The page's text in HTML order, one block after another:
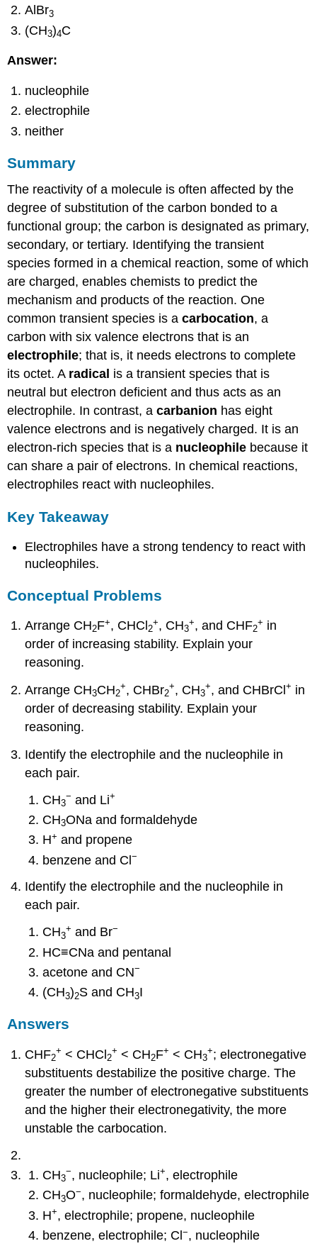
AlBr3
(CH3)4C
Answer:
nucleophile
electrophile
neither
Summary
The reactivity of a molecule is often affected by the
degree of substitution of the carbon bonded to a
functional group; the carbon is designated as primary,
secondary, or tertiary. Identifying the transient
species formed in a chemical reaction, some of which
are charged, enables chemists to predict the
mechanism and products of the reaction. One
common transient species is acarbocation, a
carbon with six valence electrons that is an
electrophile; that is, it needs electrons to complete
its octet. A radical is a transient species that is
neutral but electron deficient and thus acts as an
electrophile. In contrast, acarbanion has eight
valence electrons and is negatively charged. It is an
electron-rich species that is a nucleophile because it
can share a pair of electrons. In chemical reactions,
electrophiles react with nucleophiles.
Key Takeaway
Electrophiles have a strong tendency to react with
nucleophiles.
Conceptual Problems
Arrange CH2F+, CHCl 2
+, CH3
+, and CHF2
+ in
order of increasing stability. Explain your
reasoning.
Arrange CH3CH2
+, CHBr2
+, CH3
+, and CHBrCl+ in
order of decreasing stability. Explain your
reasoning.
Identify the electrophile and the nucleophile in
each pair.
CH3
− and Li+
CH3ONa and formaldehyde
H+ and propene
benzene and Cl−
Identify the electrophile and the nucleophile in
each pair.
CH3
+ and Br−
HC≡CNa and pentanal
acetone and CN−
(CH3)2S and CH3I
Answers
CHF2
+ < CHCl2
+ < CH2F+ < CH3
+; electronegative
substituents destabilize the positive charge. The
greater the number of electronegative substituents
and the higher their electronegativity, the more
unstable the carbocation.
CH3
−, nucleophile; Li+, electrophile
CH3O−, nucleophile; formaldehyde, electrophile
H+, electrophile; propene, nucleophile
benzene, electrophile; Cl −, nucleophile